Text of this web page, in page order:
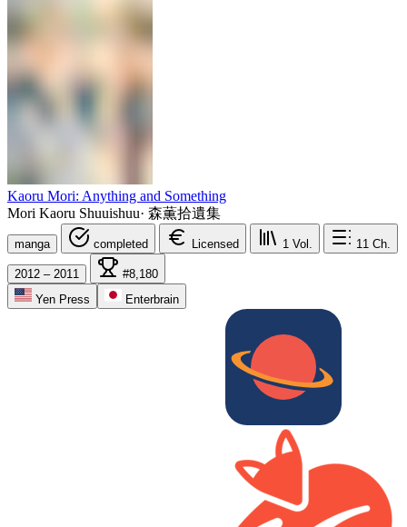
Kaoru Mori: Anything and Something
Mori Kaoru Shuuishuu· 森薫拾遺集
manga completed Licensed 1 Vol. 11 Ch.
2012 – 2011
#8,180
Yen Press
Enterbrain